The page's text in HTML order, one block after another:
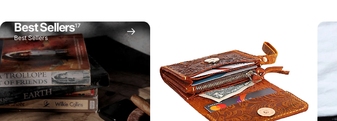
Handcrafted
Best Sellers17
Best Sellers